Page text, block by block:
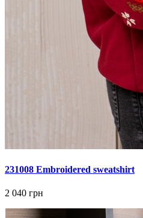
231008 Embroidered sweatshirt
2 040 грн